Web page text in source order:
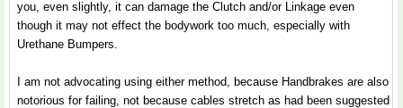
you, even slightly, it can damage the Clutch and/or Linkage even
though it may not effect the bodywork too much, especially with
Urethane Bumpers.
I am not advocating using either method, because Handbrakes are also
notorious for failing, not because cables stretch as had been suggested